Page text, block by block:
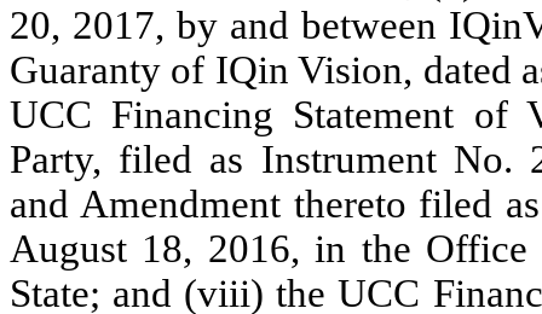
20, 2017, by and between
Guaranty of IQin Vision, dated
UCC Financing Statement of
Party, filed as Instrument No.
and Amendment thereto filed
August 18, 2016, in the
State; and (viii) the UCC